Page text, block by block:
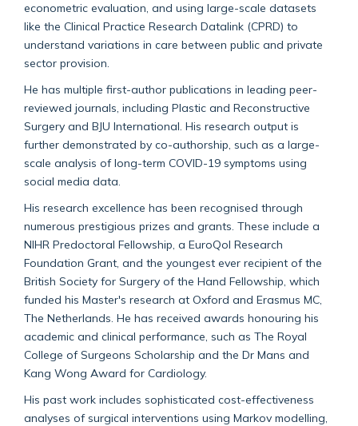
econometric evaluation, and using large-scale datasets
like the Clinical Practice Research Datalink (CPRD) to
understand variations in care between public and private
sector provision.
He has multiple first-author publications in leading peer-
reviewed journals, including Plastic and Reconstructive
Surgery and BJU International. His research output is
further demonstrated by co-authorship, such as a large-
scale analysis of long-term COVID-19 symptoms using
social media data.
His research excellence has been recognised through
numerous prestigious prizes and grants. These include a
NIHR Predoctoral Fellowship, a EuroQol Research
Foundation Grant, and the youngest ever recipient of the
British Society for Surgery of the Hand Fellowship, which
funded his Master's research at Oxford and Erasmus MC,
The Netherlands. He has received awards honouring his
academic and clinical performance, such as The Royal
College of Surgeons Scholarship and the Dr Mans and
Kang Wong Award for Cardiology.
His past work includes sophisticated cost-effectiveness
analyses of surgical interventions using Markov modelling,